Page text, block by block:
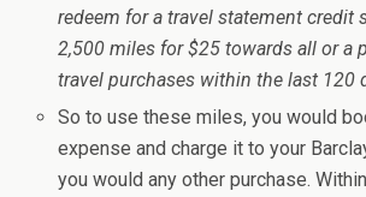
redeem for a travel statement credit
2,500 miles for $25 towards all or a
travel purchases within the last 120
So to use these miles, you would
expense and charge it to your
you would any other purchase.